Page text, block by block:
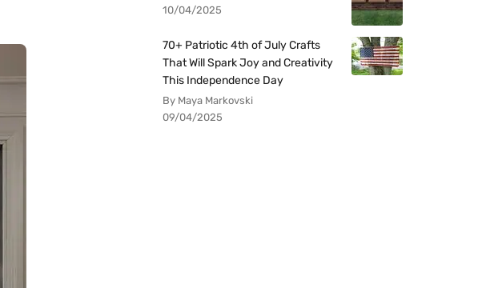
10/04/2025
70+ Patriotic 4th of July Crafts
That Will Spark Joy and Creativity
This Independence Day
By Maya Markovski
09/04/2025